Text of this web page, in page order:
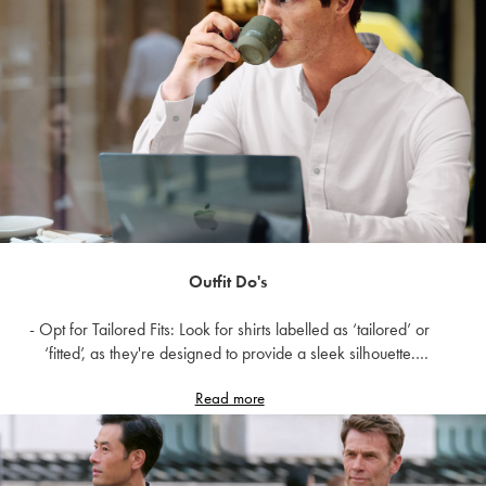
- Opt for styles with some stretch or room in the chest area to
accommodate movement.
It's better to go slightly larger and tailor down than to squeeze
into a shirt that's too small.
Also, remember that your chest size doesn’t always determine
your shirt fit size. For example, a 38-inch chest could mean
you’re a medium in the classic fit range but a small in the slim fit
range.
Outfit Do's
- Opt for Tailored Fits: Look for shirts labelled as ‘tailored’ or
‘fitted’, as they're designed to provide a sleek silhouette.
accommodate variations in chest size while maintaining a
flattering fit.
- Experiment with Different Necklines: V-neck or scoop neck
shirts can elongate the torso and draw attention away from a
Read more